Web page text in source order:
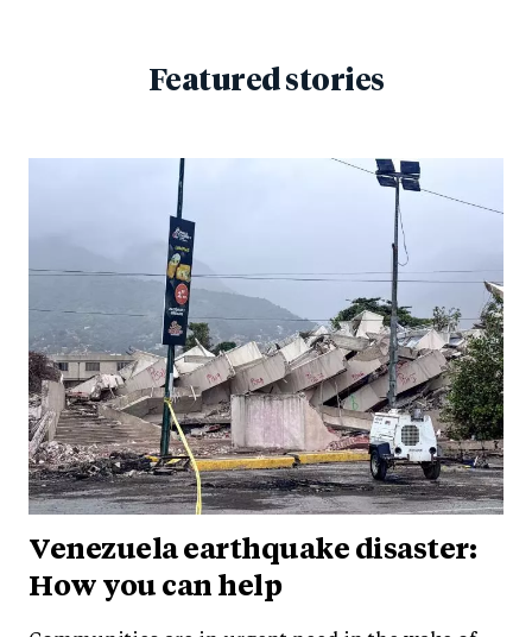
Featured stories
Venezuela earthquake disaster:
How you can help